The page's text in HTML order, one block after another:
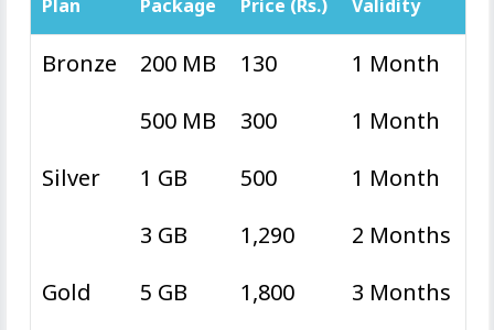
Plan Package Price (Rs.) Validity
Bronze 200 MB 130
1 Month
500 MB
300
1 Month
Silver
1 GB 500
1 Month
3 GB
1,290
2 Months
Gold
5 GB 1,800
3 Months